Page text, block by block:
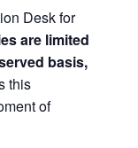
Desk for
are limited
basis,
this
of